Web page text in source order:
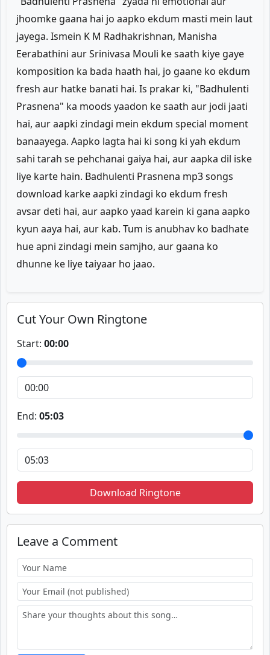
jhoomke gaana hai jo aapko ekdum masti mein laut
jayega. Ismein K M Radhakrishnan, Manisha
Eerabathini aur Srinivasa Mouli ke saath kiye gaye
komposition ka bada haath hai, jo gaane ko ekdum
fresh aur hatke banati hai. Is prakar ki, "Badhulenti
Prasnena" ka moods yaadon ke saath aur jodi jaati
hai, aur aapki zindagi mein ekdum special moment
banaayega. Aapko lagta hai ki song ki yah ekdum
sahi tarah se pehchanai gaiya hai, aur aapka dil iske
liye karte hain. Badhulenti Prasnena mp3 songs
download karke aapki zindagi ko ekdum fresh
avsar deti hai, aur aapko yaad karein ki gana aapko
kyun aaya hai, aur kab. Tum is anubhav ko badhate
hue apni zindagi mein samjho, aur gaana ko
dhunne ke liye taiyaar ho jaao.
Cut Your Own Ringtone
Start: 00:00
End: 05:03
Download Ringtone
Leave a Comment